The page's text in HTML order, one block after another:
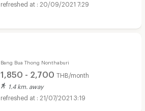
20/09/2021 7:29
Bang Bua Thong Nonthaburi
1,850 - 2,700 THB/month
1.4 km. away
21/07/2021 3:19